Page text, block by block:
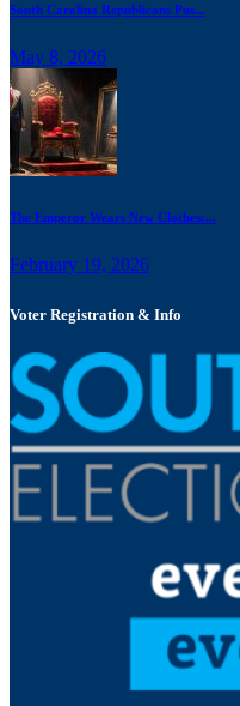
South Carolina Republicans Pus...
May 8, 2026
The Emperor Wears New Clothes:...
February 19, 2026
Voter Registration & Info